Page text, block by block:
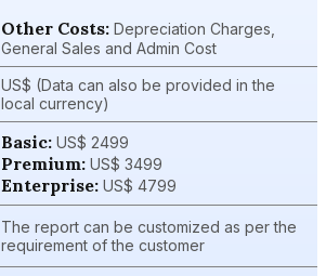
Other Costs: Depreciation Charges,
General Sales and Admin Cost
US$ (Data can also be provided in the
local currency)
Basic: US$ 2499
Premium: US$ 3499
Enterprise: US$ 4799
The report can be customized as per the
requirement of the customer